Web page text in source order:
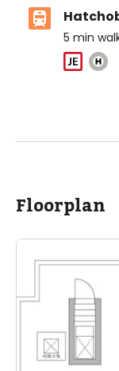
5 min
Floorplan